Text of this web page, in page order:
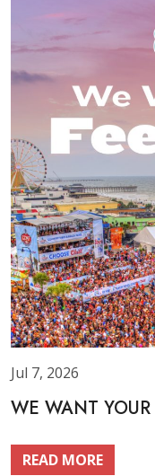
Jul 7, 2026
WE WANT
READ MORE